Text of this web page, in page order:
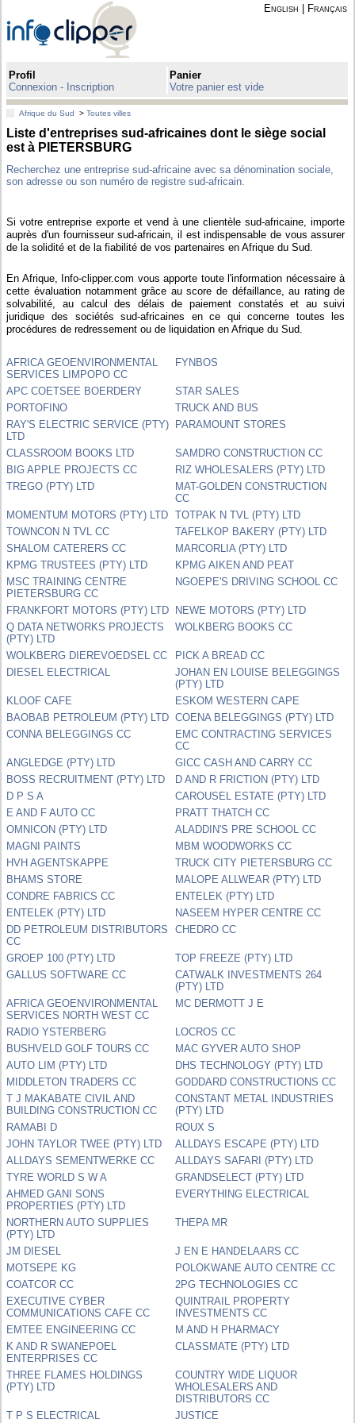
English Français
Profil
Connexion - Inscription
Panier
Votre panier est vide
Afrique du Sud >Toutes villes
Liste d'entreprises sud-africaines dont le siège social
est à PIETERSBURG
Recherchez une entreprise sud-africaine avec sa dénomination sociale,
son adresse ou son numéro de registre sud-africain.
Si votre entreprise exporte et vend à une clientèle sud-africaine, importe
auprès d'un fournisseur sud-africain, il est indispensable de vous assurer
de la solidité et de la fiabilité de vos partenaires en Afrique du Sud.
En Afrique, Info-clipper.com vous apporte toute l'information nécessaire à
cette évaluation notamment grâce au score de défaillance, au rating de
solvabilité, au calcul des délais de paiement constatés et au suivi
juridique des sociétés sud-africaines en ce qui concerne toutes les
procédures de redressement ou de liquidation en Afrique du Sud.
AFRICA GEOENVIRONMENTAL
SERVICES LIMPOPO CC
FYNBOS
APC COETSEE BOERDERY
STAR SALES
PORTOFINO
TRUCK AND BUS
RAY'S ELECTRIC SERVICE (PTY)
LTD
PARAMOUNT STORES
CLASSROOM BOOKS LTD
SAMDRO CONSTRUCTION CC
BIG APPLE PROJECTS CC
RIZ WHOLESALERS (PTY) LTD
TREGO (PTY) LTD
MAT-GOLDEN CONSTRUCTION
CC
MOMENTUM MOTORS (PTY) LTD
TOTPAK N TVL (PTY) LTD
TOWNCON N TVL CC
TAFELKOP BAKERY (PTY) LTD
SHALOM CATERERS CC
MARCORLIA (PTY) LTD
KPMG TRUSTEES (PTY) LTD
KPMG AIKEN AND PEAT
MSC TRAINING CENTRE
PIETERSBURG CC
NGOEPE'S DRIVING SCHOOL CC
FRANKFORT MOTORS (PTY) LTD NEWE MOTORS (PTY) LTD
Q DATA NETWORKS PROJECTS
(PTY) LTD
WOLKBERG BOOKS CC
WOLKBERG DIEREVOEDSEL CC
PICK A BREAD CC
DIESEL ELECTRICAL
JOHAN EN LOUISE BELEGGINGS
(PTY) LTD
KLOOF CAFE
ESKOM WESTERN CAPE
BAOBAB PETROLEUM (PTY) LTD COENA BELEGGINGS (PTY) LTD
CONNA BELEGGINGS CC
EMC CONTRACTING SERVICES
CC
ANGLEDGE (PTY) LTD
GICC CASH AND CARRY CC
BOSS RECRUITMENT (PTY) LTD
D AND R FRICTION (PTY) LTD
D P S A
CAROUSEL ESTATE (PTY) LTD
E AND F AUTO CC
PRATT THATCH CC
OMNICON (PTY) LTD
ALADDIN'S PRE SCHOOL CC
MAGNI PAINTS
MBM WOODWORKS CC
HVH AGENTSKAPPE
TRUCK CITY PIETERSBURG CC
BHAMS STORE
MALOPE ALLWEAR (PTY) LTD
CONDRE FABRICS CC
ENTELEK (PTY) LTD
ENTELEK (PTY) LTD
NASEEM HYPER CENTRE CC
DD PETROLEUM DISTRIBUTORS
CC
CHEDRO CC
GROEP 100 (PTY) LTD
TOP FREEZE (PTY) LTD
GALLUS SOFTWARE CC
CATWALK INVESTMENTS 264
(PTY) LTD
AFRICA GEOENVIRONMENTAL
SERVICES NORTH WEST CC
MC DERMOTT J E
RADIO YSTERBERG
LOCROS CC
BUSHVELD GOLF TOURS CC
MAC GYVER AUTO SHOP
AUTO LIM (PTY) LTD
DHS TECHNOLOGY (PTY) LTD
MIDDLETON TRADERS CC
GODDARD CONSTRUCTIONS CC
T J MAKABATE CIVIL AND
BUILDING CONSTRUCTION CC
CONSTANT METAL INDUSTRIES
(PTY) LTD
RAMABI D
ROUX S
JOHN TAYLOR TWEE (PTY) LTD
ALLDAYS ESCAPE (PTY) LTD
ALLDAYS SEMENTWERKE CC
ALLDAYS SAFARI (PTY) LTD
TYRE WORLD S W A
GRANDSELECT (PTY) LTD
AHMED GANI SONS
PROPERTIES (PTY) LTD
EVERYTHING ELECTRICAL
NORTHERN AUTO SUPPLIES
(PTY) LTD
THEPA MR
JM DIESEL
J EN E HANDELAARS CC
MOTSEPE KG
POLOKWANE AUTO CENTRE CC
COATCOR CC
2PG TECHNOLOGIES CC
EXECUTIVE CYBER
COMMUNICATIONS CAFE CC
QUINTRAIL PROPERTY
INVESTMENTS CC
EMTEE ENGINEERING CC
M AND H PHARMACY
K AND R SWANEPOEL
ENTERPRISES CC
CLASSMATE (PTY) LTD
THREE FLAMES HOLDINGS
(PTY) LTD
COUNTRY WIDE LIQUOR
WHOLESALERS AND
DISTRIBUTORS CC
T P S ELECTRICAL
JUSTICE